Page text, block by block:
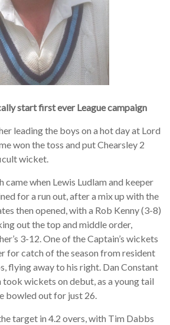
start first ever League campaign
leading the boys on a hot day at Lord
won the toss and put Chearsley 2
wicket.
when Lewis Ludlam and keeper
for a run out, after a mix up with the
then opened, with a Rob Kenny (3-8)
out the top and middle order,
3-12. One of the Captain’s wickets
for catch of the season from resident
flying away to his right. Dan Constant
took wickets on debut, as a young tail
bowled out for just 26.
target in 4.2 overs, with Tim Dabbs